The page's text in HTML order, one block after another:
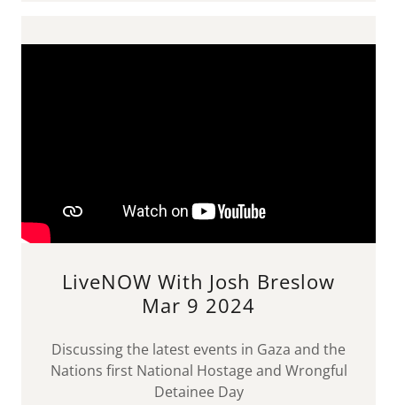
LiveNOW With Josh Breslow
Mar 9 2024
Discussing the latest events in Gaza and the
Nations first National Hostage and Wrongful
Detainee Day